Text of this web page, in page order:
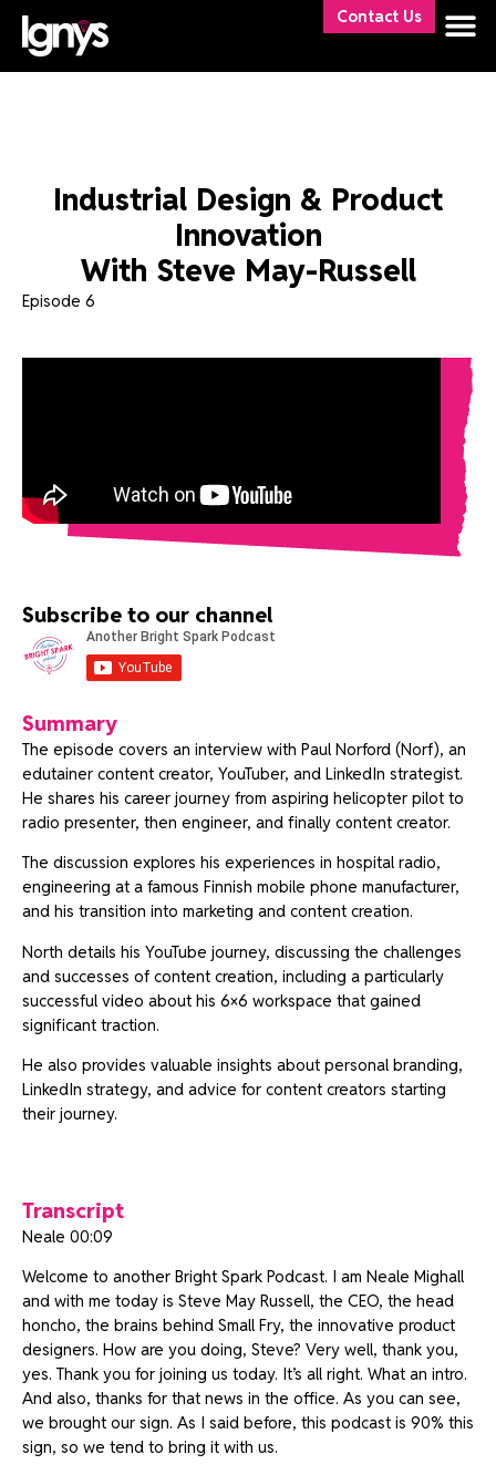
Contact Us
Industrial Design & Product
Innovation
With Steve May-Russell
Episode 6
Subscribe to our channel
Summary
The episode covers an interview with Paul Norford (Norf), an
edutainer content creator, YouTuber, and LinkedIn strategist.
He shares his career journey from aspiring helicopter pilot to
radio presenter, then engineer, and finally content creator.
The discussion explores his experiences in hospital radio,
engineering at a famous Finnish mobile phone manufacturer,
and his transition into marketing and content creation.
North details his YouTube journey, discussing the challenges
and successes of content creation, including a particularly
successful video about his 6×6 workspace that gained
significant traction.
He also provides valuable insights about personal branding,
LinkedIn strategy, and advice for content creators starting
their journey.
Transcript
Neale 00:09
Welcome to another Bright Spark Podcast. I am Neale Mighall
and with me today is Steve May Russell, the CEO, the head
honcho, the brains behind Small Fry, the innovative product
designers. How are you doing, Steve? Very well, thank you,
yes. Thank you for joining us today. It’s all right. What an intro.
And also, thanks for that news in the office. As you can see,
we brought our sign. As I said before, this podcast is 90% this
sign, so we tend to bring it with us.